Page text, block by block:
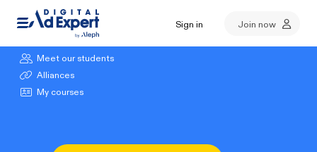
Sign in
Join now
Browse our courses
Meet our students
Alliances
My courses